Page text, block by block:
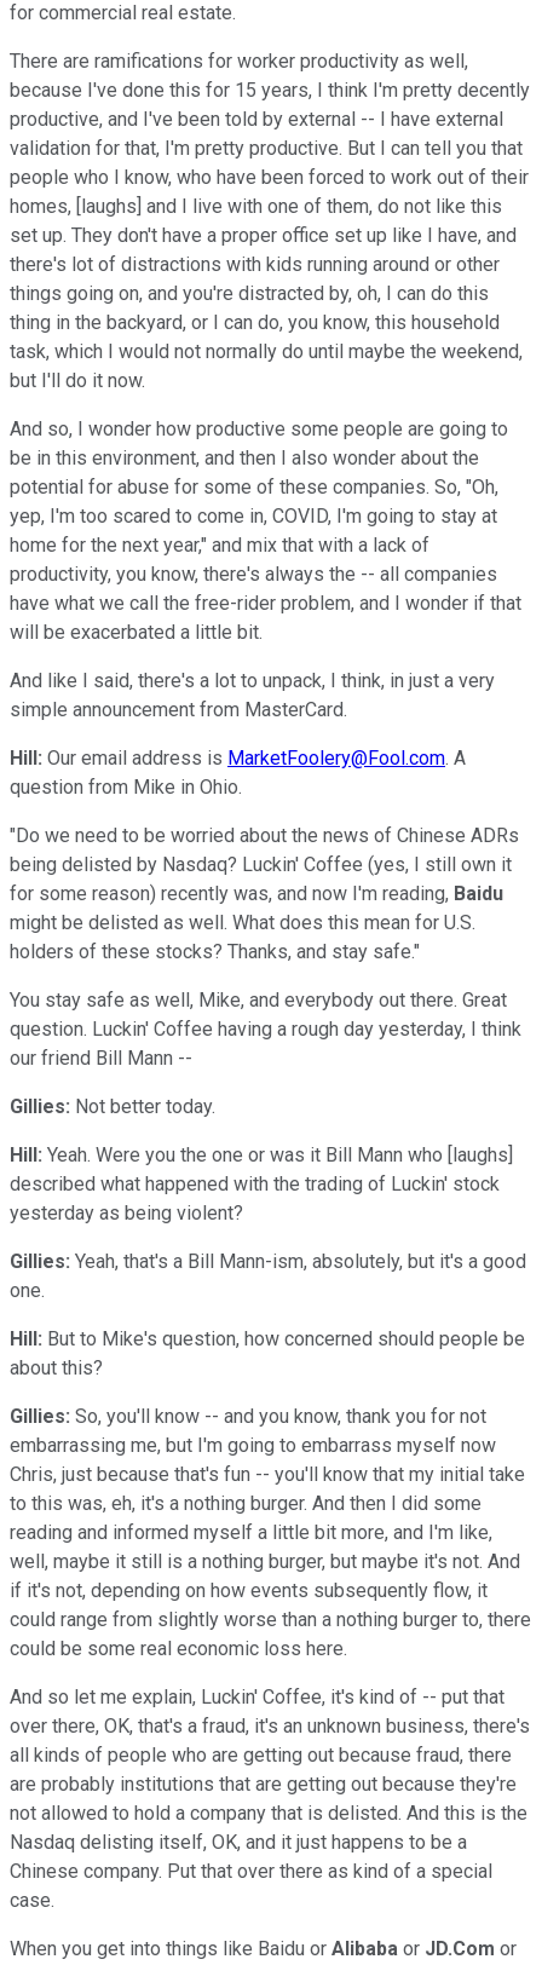
for commercial real estate.
There are ramifications for worker productivity as well,
because I've done this for 15 years, I think I'm pretty decently
productive, and I've been told by external -- I have external
validation for that, I'm pretty productive. But I can tell you that
people who I know, who have been forced to work out of their
homes, [laughs] and I live with one of them, do not like this
set up. They don't have a proper office set up like I have, and
there's lot of distractions with kids running around or other
things going on, and you're distracted by, oh, I can do this
thing in the backyard, or I can do, you know, this household
task, which I would not normally do until maybe the weekend,
but I'll do it now.
And so, I wonder how productive some people are going to
be in this environment, and then I also wonder about the
potential for abuse for some of these companies. So, "Oh,
yep, I'm too scared to come in, COVID, I'm going to stay at
home for the next year," and mix that with a lack of
productivity, you know, there's always the -- all companies
have what we call the free-rider problem, and I wonder if that
will be exacerbated a little bit.
And like I said, there's a lot to unpack, I think, in just a very
simple announcement from MasterCard.
Hill: Our email address is MarketFoolery@Fool.com. A
question from Mike in Ohio.
"Do we need to be worried about the news of Chinese ADRs
being delisted by Nasdaq? Luckin' Coffee (yes, I still own it
for some reason) recently was, and now I'm reading, Baidu
might be delisted as well. What does this mean for U.S.
holders of these stocks? Thanks, and stay safe."
You stay safe as well, Mike, and everybody out there. Great
question. Luckin' Coffee having a rough day yesterday, I think
our friend Bill Mann --
Gillies: Not better today.
Hill: Yeah. Were you the one or was it Bill Mann who [laughs]
described what happened with the trading of Luckin' stock
yesterday as being violent?
Gillies: Yeah, that's a Bill Mann-ism, absolutely, but it's a good
one.
Hill: But to Mike's question, how concerned should people be
about this?
Gillies: So, you'll know -- and you know, thank you for not
embarrassing me, but I'm going to embarrass myself now
Chris, just because that's fun -- you'll know that my initial take
to this was, eh, it's a nothing burger. And then I did some
reading and informed myself a little bit more, and I'm like,
well, maybe it still is a nothing burger, but maybe it's not. And
if it's not, depending on how events subsequently flow, it
could range from slightly worse than a nothing burger to, there
could be some real economic loss here.
And so let me explain, Luckin' Coffee, it's kind of -- put that
over there, OK, that's a fraud, it's an unknown business, there's
all kinds of people who are getting out because fraud, there
are probably institutions that are getting out because they're
not allowed to hold a company that is delisted. And this is the
Nasdaq delisting itself, OK, and it just happens to be a
Chinese company. Put that over there as kind of a special
case.
When you get into things like Baidu or Alibaba or JD.Com or